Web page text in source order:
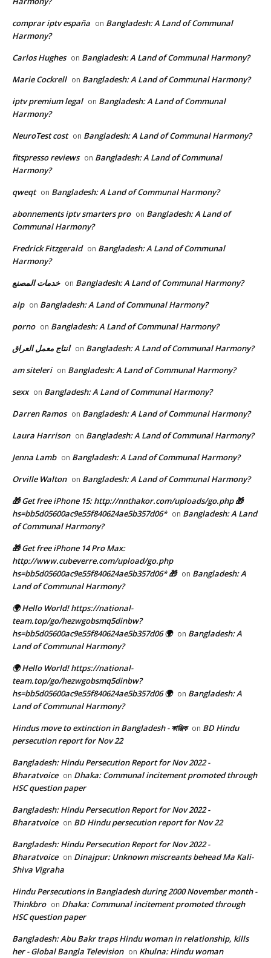
comprar iptv españa on Bangladesh: A Land of Communal
Harmony?
Carlos Hughes on Bangladesh: A Land of Communal Harmony?
Marie Cockrell on Bangladesh: A Land of Communal Harmony?
iptv premium legal on Bangladesh: A Land of Communal
Harmony?
NeuroTest cost on Bangladesh: A Land of Communal Harmony?
fitspresso reviews on Bangladesh: A Land of Communal
Harmony?
qweqt on Bangladesh: A Land of Communal Harmony?
abonnements iptv smarters pro on Bangladesh: A Land of
Communal Harmony?
Fredrick Fitzgerald on Bangladesh: A Land of Communal
Harmony?
خدمات المصنع on Bangladesh: A Land of Communal Harmony?
alp on Bangladesh: A Land of Communal Harmony?
porno on Bangladesh: A Land of Communal Harmony?
انتاج معمل العراق on Bangladesh: A Land of Communal Harmony?
am siteleri on Bangladesh: A Land of Communal Harmony?
sexx on Bangladesh: A Land of Communal Harmony?
Darren Ramos on Bangladesh: A Land of Communal Harmony?
Laura Harrison on Bangladesh: A Land of Communal Harmony?
Jenna Lamb on Bangladesh: A Land of Communal Harmony?
Orville Walton on Bangladesh: A Land of Communal Harmony?
🎁 Get free iPhone 15: http://nnthakor.com/uploads/go.php 🎁
hs=bb5d05600ac9e55f840624ae5b357d06* on Bangladesh: A Land
of Communal Harmony?
🎁 Get free iPhone 14 Pro Max:
http://www.cubeverre.com/upload/go.php
hs=bb5d05600ac9e55f840624ae5b357d06* 🎁 on Bangladesh: A
Land of Communal Harmony?
🌍 Hello World! https://national-
team.top/go/hezwgobsmq5dinbw?
hs=bb5d05600ac9e55f840624ae5b357d06 🌍 on Bangladesh: A
Land of Communal Harmony?
🌍 Hello World! https://national-
team.top/go/hezwgobsmq5dinbw?
hs=bb5d05600ac9e55f840624ae5b357d06 🌍 on Bangladesh: A
Land of Communal Harmony?
Hindus move to extinction in Bangladesh - কাঞ্জিক on BD Hindu
persecution report for Nov 22
Bangladesh: Hindu Persecution Report for Nov 2022 -
Bharatvoice on Dhaka: Communal incitement promoted through
HSC question paper
Bangladesh: Hindu Persecution Report for Nov 2022 -
Bharatvoice on BD Hindu persecution report for Nov 22
Bangladesh: Hindu Persecution Report for Nov 2022 -
Bharatvoice on Dinajpur: Unknown miscreants behead Ma Kali-
Shiva Vigraha
Hindu Persecutions in Bangladesh during 2000 November month -
Thinkbro on Dhaka: Communal incitement promoted through
HSC question paper
Bangladesh: Abu Bakr traps Hindu woman in relationship, kills
her - Global Bangla Television on Khulna: Hindu woman